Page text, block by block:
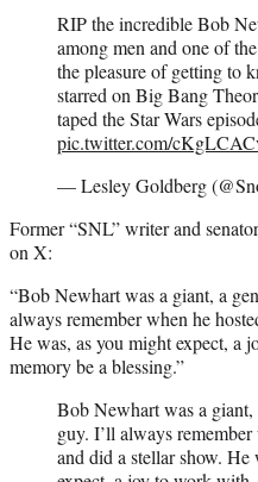
RIP the incredible Bob
among men and one of
the pleasure of getting to
starred on Big Bang
taped the Star Wars
pic.twitter.com/
— Lesley Goldberg
Former “SNL” writer and
on X:
“Bob Newhart was a giant, a
always remember when he
He was, as you might expect, a
memory be a blessing.”
Bob Newhart was a giant,
guy. I’ll always
and did a stellar show. He